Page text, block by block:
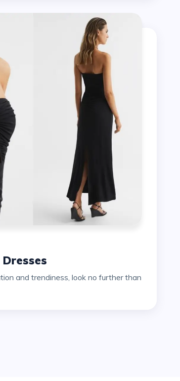
and trendiness, look no further than